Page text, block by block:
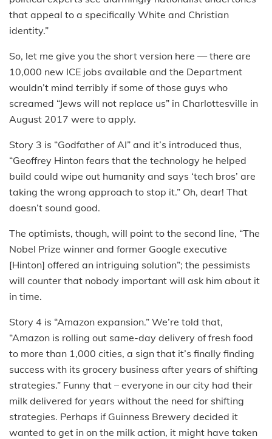
that appeal to a specifically White and Christian
identity.”
So, let me give you the short version here — there are
10,000 new ICE jobs available and the Department
wouldn’t mind terribly if some of those guys who
screamed “Jews will not replace us” in Charlottesville in
August 2017 were to apply.
Story 3 is “Godfather of AI” and it’s introduced thus,
“Geoffrey Hinton fears that the technology he helped
build could wipe out humanity and says ‘tech bros’ are
taking the wrong approach to stop it.” Oh, dear! That
doesn’t sound good.
The optimists, though, will point to the second line, “The
Nobel Prize winner and former Google executive
[Hinton] offered an intriguing solution”; the pessimists
will counter that nobody important will ask him about it
in time.
Story 4 is “Amazon expansion.” We’re told that,
“Amazon is rolling out same-day delivery of fresh food
to more than 1,000 cities, a sign that it’s finally finding
success with its grocery business after years of shifting
strategies.” Funny that – everyone in our city had their
milk delivered for years without the need for shifting
strategies. Perhaps if Guinness Brewery decided it
wanted to get in on the milk action, it might have taken